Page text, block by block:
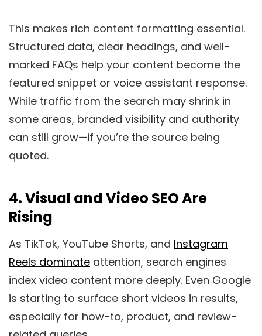
This makes rich content formatting essential.
Structured data, clear headings, and well-
marked FAQs help your content become the
featured snippet or voice assistant response.
While traffic from the search may shrink in
some areas, branded visibility and authority
can still grow—if you’re the source being
quoted.
4.Visual and Video SEO Are
Rising
As TikTok, YouTube Shorts, and Instagram
Reels dominate attention, search engines
index video content more deeply. Even Google
is starting to surface short videos in results,
especially for how-to, product, and review-